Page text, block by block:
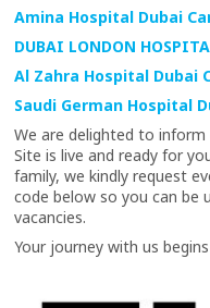
Amina Hospital Dubai
DUBAI LONDON
Al Zahra Hospital Dubai
Saudi German Hospital
We are delighted to inform
Site is live and ready for
family, we kindly request
code below so you can be
vacancies.
Your journey with us